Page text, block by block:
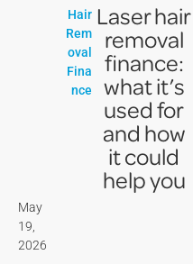
May
19,
2026
Hair
Rem
oval
Fina
nce
Laser hair
removal
finance:
what it’s
used for
and how
it could
help you